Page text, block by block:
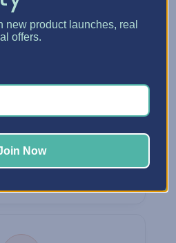
by email right away.
2
about a week via UPS
new product launches, real
offers.
Now